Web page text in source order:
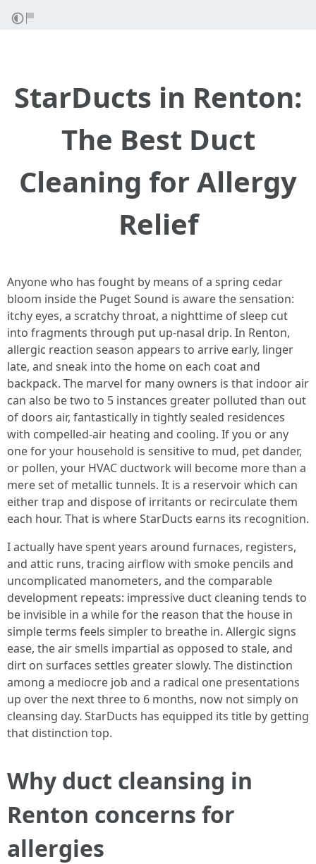
StarDucts in Renton:
The Best Duct
Cleaning for Allergy
Relief
Anyone who has fought by means of a spring cedar
bloom inside the Puget Sound is aware the sensation:
itchy eyes, a scratchy throat, a nighttime of sleep cut
into fragments through put up-nasal drip. In Renton,
allergic reaction season appears to arrive early, linger
late, and sneak into the home on each coat and
backpack. The marvel for many owners is that indoor air
can also be two to 5 instances greater polluted than out
of doors air, fantastically in tightly sealed residences
with compelled-air heating and cooling. If you or any
one for your household is sensitive to mud, pet dander,
or pollen, your HVAC ductwork will become more than a
mere set of metallic tunnels. It is a reservoir which can
either trap and dispose of irritants or recirculate them
each hour. That is where StarDucts earns its recognition.
I actually have spent years around furnaces, registers,
and attic runs, tracing airflow with smoke pencils and
uncomplicated manometers, and the comparable
development repeats: impressive duct cleaning tends to
be invisible in a while for the reason that the house in
simple terms feels simpler to breathe in. Allergic signs
ease, the air smells impartial as opposed to stale, and
dirt on surfaces settles greater slowly. The distinction
among a mediocre job and a radical one presentations
up over the next three to 6 months, now not simply on
cleansing day. StarDucts has equipped its title by getting
that distinction top.
Why duct cleansing in
Renton concerns for
allergies